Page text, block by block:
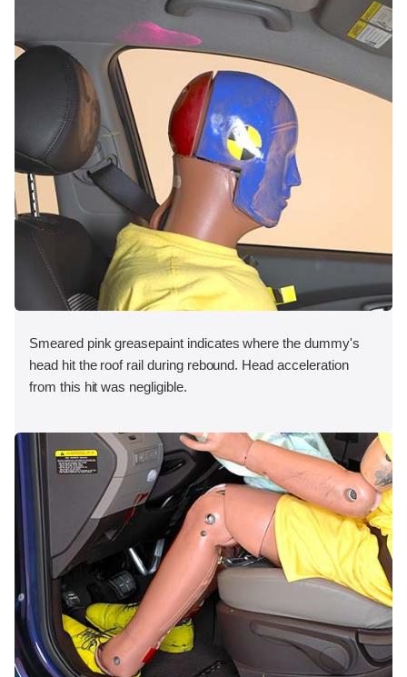
Smeared pink greasepaint indicates where the dummy's
head hit the roof rail during rebound. Head acceleration
from this hit was negligible.